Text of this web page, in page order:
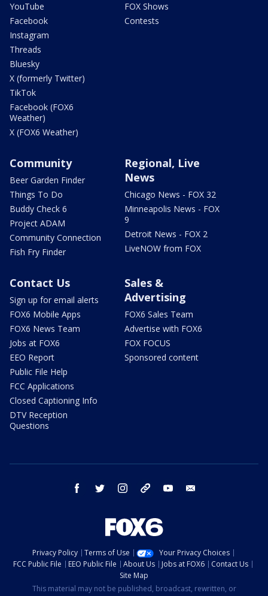
YouTube
Facebook
Instagram
Threads
Bluesky
X (formerly Twitter)
TikTok
Facebook (FOX6
Weather)
X (FOX6 Weather)
FOX Shows
Contests
Community
Beer Garden Finder
Things To Do
Buddy Check 6
Project ADAM
Community Connection
Fish Fry Finder
Regional, Live
News
Chicago News - FOX 32
Minneapolis News - FOX
9
Detroit News - FOX 2
LiveNOW from FOX
Contact Us
Sign up for email alerts
FOX6 Mobile Apps
FOX6 News Team
Jobs at FOX6
EEO Report
Public File Help
FCC Applications
Closed Captioning Info
DTV Reception
Questions
Sales &
Advertising
FOX6 Sales Team
Advertise with FOX6
FOX FOCUS
Sponsored content
facebook twitter instagram threads youtube
Privacy Policy Terms of Use
Your Privacy Choices
FCC Public File
EEO Public File About Us Jobs at FOX6
Contact Us
Site Map
This material may not be published, broadcast, rewritten, or